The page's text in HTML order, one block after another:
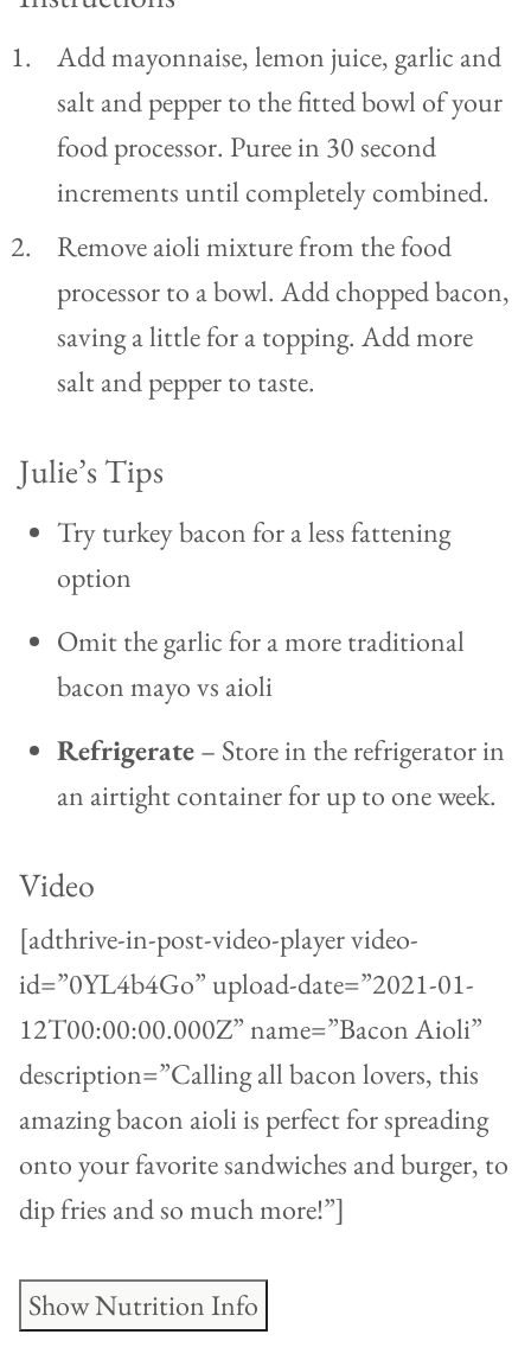
Add mayonnaise, lemon juice, garlic and
salt and pepper to the fitted bowl of your
food processor. Puree in 30 second
increments until completely combined.
Remove aioli mixture from the food
processor to a bowl. Add chopped bacon,
saving a little for a topping. Add more
salt and pepper to taste.
Julie’s Tips
Try turkey bacon for a less fattening
option
Omit the garlic for a more traditional
bacon mayo vs aioli
Refrigerate– Store in the refrigerator in
an airtight container for up to one week.
Video
[adthrive-in-post-video-player video-
id=”0YL4b4Go” upload-date=”2021-01-
12T00:00:00.000Z” name=”Bacon Aioli”
description=”Calling all bacon lovers, this
amazing bacon aioli is perfect for spreading
onto your favorite sandwiches and burger, to
dip fries and so much more!”]
Show Nutrition Info